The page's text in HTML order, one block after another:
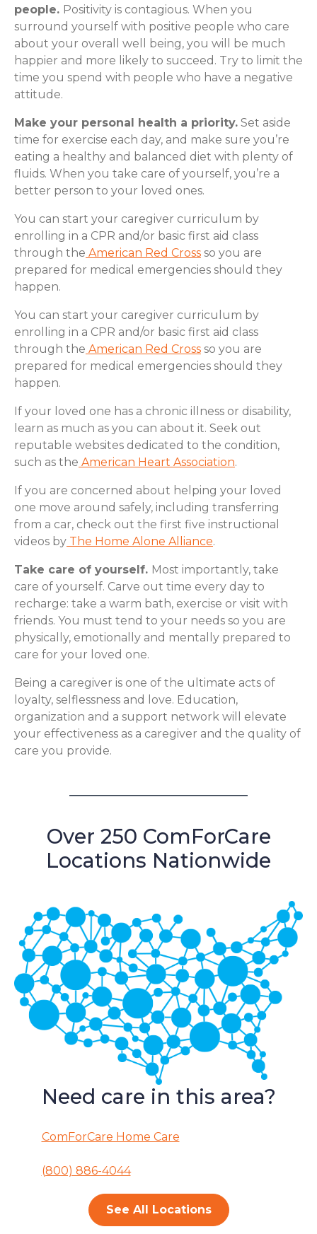
people. Positivity is contagious. When you
surround yourself with positive people who care
about your overall well being, you will be much
happier and more likely to succeed. Try to limit the
time you spend with people who have a negative
attitude.
Make your personal health a priority. Set aside
time for exercise each day, and make sure you’re
eating a healthy and balanced diet with plenty of
fluids. When you take care of yourself, you’re a
better person to your loved ones.
You can start your caregiver curriculum by
enrolling in a CPR and/or basic first aid class
through the American Red Cross so you are
prepared for medical emergencies should they
happen.
You can start your caregiver curriculum by
enrolling in a CPR and/or basic first aid class
through the American Red Cross so you are
prepared for medical emergencies should they
happen.
If your loved one has a chronic illness or disability,
learn as much as you can about it. Seek out
reputable websites dedicated to the condition,
such as the American Heart Association.
If you are concerned about helping your loved
one move around safely, including transferring
from a car, check out the first five instructional
videos by The Home Alone Alliance.
Take care of yourself. Most importantly, take
care of yourself. Carve out time every day to
recharge: take a warm bath, exercise or visit with
friends. You must tend to your needs so you are
physically, emotionally and mentally prepared to
care for your loved one.
Being a caregiver is one of the ultimate acts of
loyalty, selflessness and love. Education,
organization and a support network will elevate
your effectiveness as a caregiver and the quality of
care you provide.
Over 250 ComForCare
Locations Nationwide
Need care in this area?
ComForCare Home Care
(800) 886-4044
See All Locations